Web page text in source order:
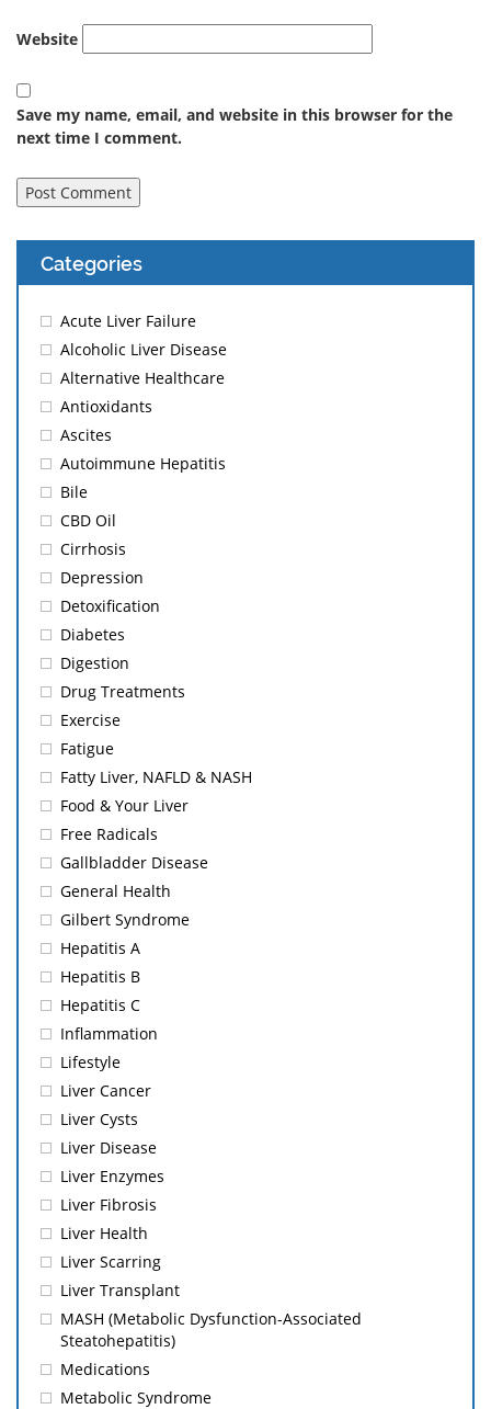
Website
Save my name, email, and website in this browser for the
next time I comment.
Categories
Acute Liver Failure
Alcoholic Liver Disease
Alternative Healthcare
Antioxidants
Ascites
Autoimmune Hepatitis
Bile
CBD Oil
Cirrhosis
Depression
Detoxification
Diabetes
Digestion
Drug Treatments
Exercise
Fatigue
Fatty Liver, NAFLD & NASH
Food & Your Liver
Free Radicals
Gallbladder Disease
General Health
Gilbert Syndrome
Hepatitis A
Hepatitis B
Hepatitis C
Inflammation
Lifestyle
Liver Cancer
Liver Cysts
Liver Disease
Liver Enzymes
Liver Fibrosis
Liver Health
Liver Scarring
Liver Transplant
MASH (Metabolic Dysfunction-Associated
Steatohepatitis)
Medications
Metabolic Syndrome